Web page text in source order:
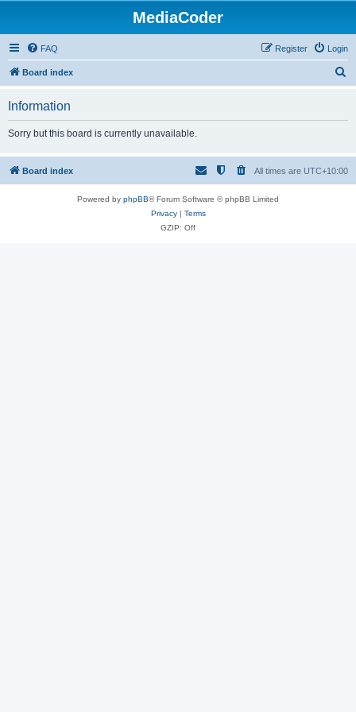
MediaCoder
FAQ Login
Register
Board index
h
Information
Sorry but this board is currently unavailable.
Board index All times are UTC+10:00
Powered by phpBB® Forum Software © phpBB Limited
Privacy| Terms
GZIP: Off